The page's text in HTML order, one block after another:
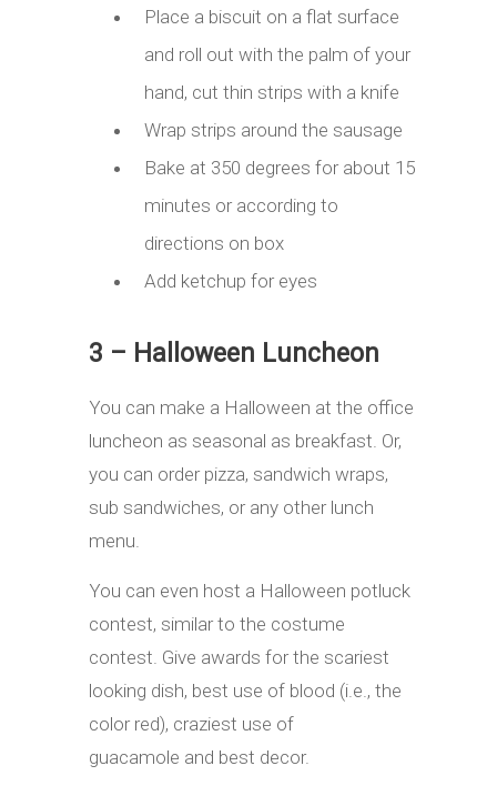
Place a biscuit on a flat surface
and roll out with the palm of your
hand, cut thin strips with a knife
Wrap strips around the sausage
Bake at 350 degrees for about 15
minutes or according to
directions on box
Add ketchup for eyes
3 – Halloween Luncheon
You can make a Halloween at the office
luncheon as seasonal as breakfast. Or,
you can order pizza, sandwich wraps,
sub sandwiches, or any other lunch
menu.
You can even host a Halloween potluck
contest, similar to the costume
contest. Give awards for the scariest
looking dish, best use of blood (i.e., the
color red), craziest use of
guacamole and best decor.